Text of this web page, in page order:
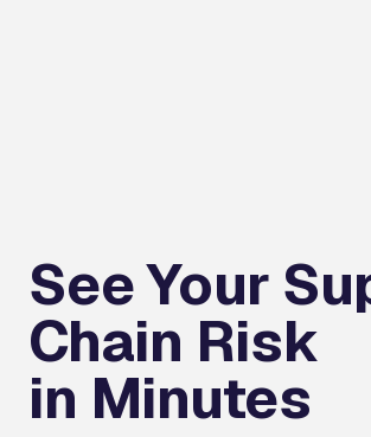
See Your
Chain Risk
in Minutes